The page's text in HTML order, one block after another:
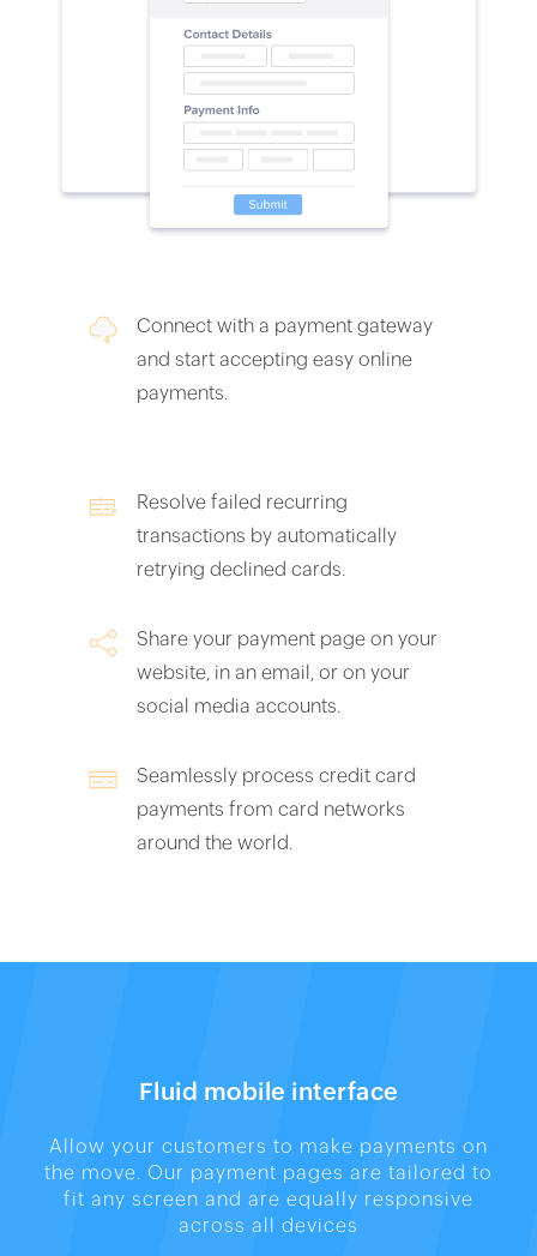
Connect with a payment gateway
and start accepting easy online
payments.
Resolve failed recurring
transactions by automatically
retrying declined cards.
Share your payment page on your
website, in an email, or on your
social media accounts.
Seamlessly process credit card
payments from card networks
around the world.
Fluid mobile interface
Allow your customers to make payments on
the move. Our payment pages are tailored to
fit any screen and are equally responsive
across all devices